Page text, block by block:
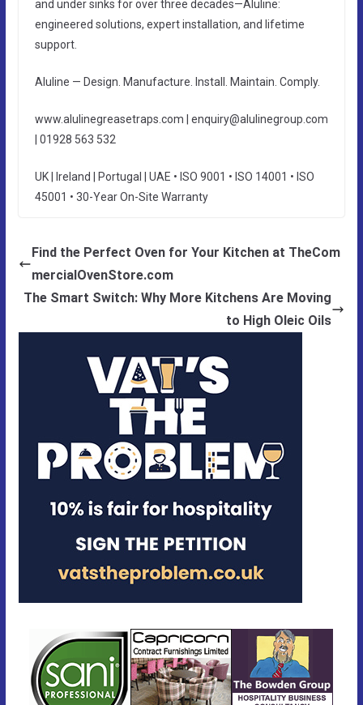
and under sinks for over three decades—Aluline:
engineered solutions, expert installation, and lifetime
support.
Aluline — Design. Manufacture. Install. Maintain. Comply.
www.alulinegreasetraps.com | enquiry@alulinegroup.com
| 01928 563 532
UK | Ireland | Portugal | UAE • ISO 9001 • ISO 14001 • ISO
45001 • 30-Year On-Site Warranty
Find the Perfect Oven for Your Kitchen at TheCom
mercialOvenStore.com
The Smart Switch: Why More Kitchens Are Moving
to High Oleic Oils